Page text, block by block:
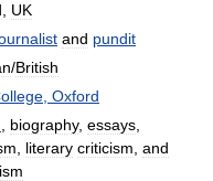
UK
and pundit
/British
Oxford
biography, essays
literary criticism and